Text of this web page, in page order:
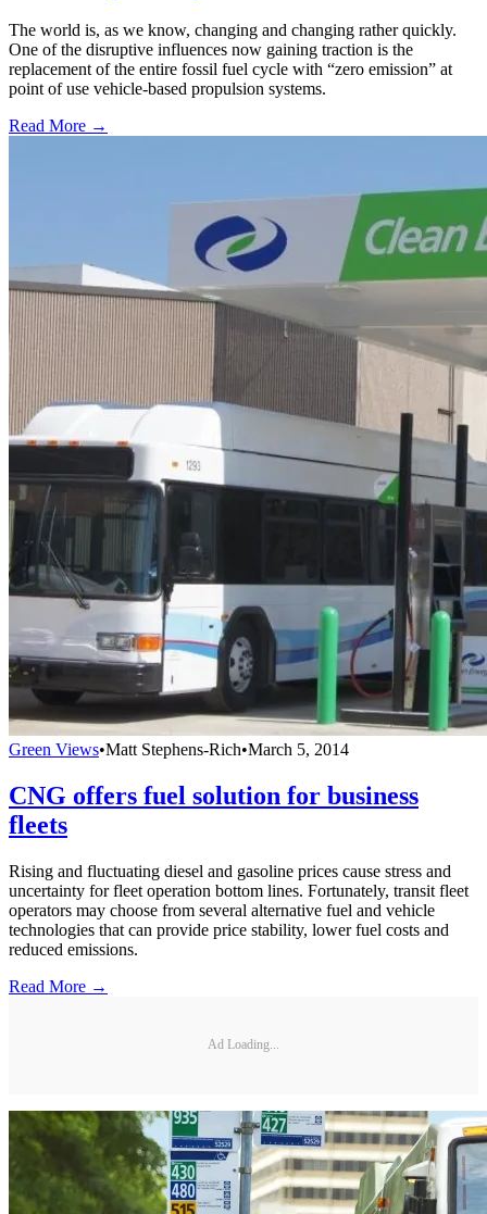
The world is, as we know, changing and changing rather quickly.
One of the disruptive influences now gaining traction is the
replacement of the entire fossil fuel cycle with “zero emission” at
point of use vehicle-based propulsion systems.
Read More →
Green Views•Matt Stephens-Rich•March 5, 2014
CNG offers fuel solution for business
fleets
Rising and fluctuating diesel and gasoline prices cause stress and
uncertainty for fleet operation bottom lines. Fortunately, transit fleet
operators may choose from several alternative fuel and vehicle
technologies that can provide price stability, lower fuel costs and
reduced emissions.
Read More →
Ad Loading...